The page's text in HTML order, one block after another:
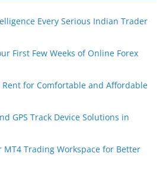
Every Serious Indian Trader
First Few Weeks of Online Forex
Rent for Comfortable and Affordable
GPS Track Device Solutions in
MT4 Trading Workspace for Better